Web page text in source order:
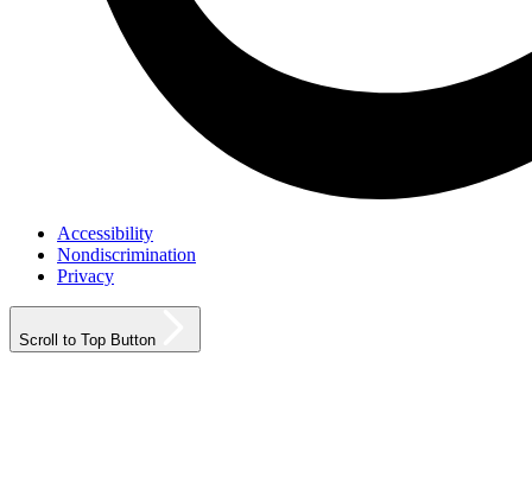
Accessibility
Nondiscrimination
Privacy
Scroll to Top Button